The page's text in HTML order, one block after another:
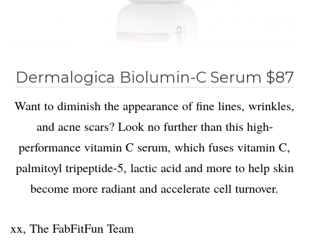
Dermalogica Biolumin-C Serum $87
Want to diminish the appearance of fine lines, wrinkles,
and acne scars? Look no further than this high-
performance vitamin C serum, which fuses vitamin C,
palmitoyl tripeptide-5, lactic acid and more to help skin
become more radiant and accelerate cell turnover.
xx, The FabFitFun Team